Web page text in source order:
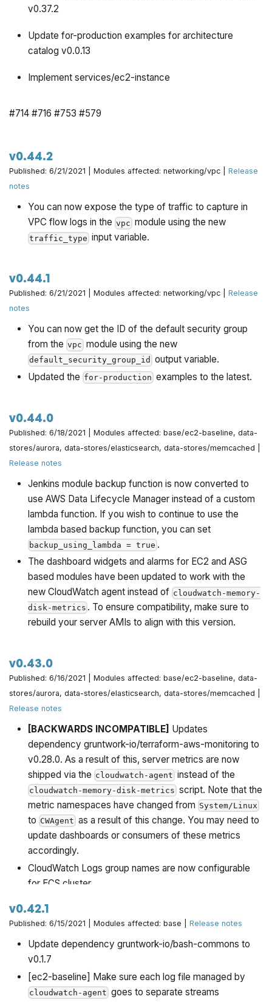
v0.37.2
Update for-production examples for architecture
catalog v0.0.13
Implement services/ec2-instance
#714 #716 #753 #579
v0.44.2
Published: 6/21/2021 | Modules affected: networking/vpc |Release
notes
You can now expose the type of traffic to capture in
VPC flow logs in the vpc module using the new
traffic_type input variable.
v0.44.1
Published: 6/21/2021 | Modules affected: networking/vpc |Release
notes
You can now get the ID of the default security group
from the vpc module using the new
default_security_group_id output variable.
Updated the for-production examples to the latest.
v0.44.0
Published: 6/18/2021 | Modules affected: base/ec2-baseline, data-
stores/aurora, data-stores/elasticsearch, data-stores/memcached |
Release notes
Jenkins module backup function is now converted to
use AWS Data Lifecycle Manager instead of a custom
lambda function. If you wish to continue to use the
lambda based backup function, you can set
backup_using_lambda = true .
The dashboard widgets and alarms for EC2 and ASG
based modules have been updated to work with the
new CloudWatch agent instead of cloudwatch-memory-
disk-metrics . To ensure compatibility, make sure to
rebuild your server AMIs to align with this version.
v0.43.0
Published: 6/16/2021 | Modules affected: base/ec2-baseline, data-
stores/aurora, data-stores/elasticsearch, data-stores/memcached |
Release notes
[BACKWARDS INCOMPATIBLE] Updates
dependency gruntwork-io/terraform-aws-monitoring to
v0.28.0. As a result of this, server metrics are now
shipped via the cloudwatch-agent instead of the
cloudwatch-memory-disk-metrics script. Note that the
metric namespaces have changed from System/Linux
to CWAgent as a result of this change. You may need to
update dashboards or consumers of these metrics
accordingly.
CloudWatch Logs group names are now configurable
for ECS cluster
examples with many bug fixes and updates.
encryption on S3 buckets.
v0.42.1
Published: 6/15/2021 | Modules affected: base |Release notes
Update dependency gruntwork-io/bash-commons to
v0.1.7
[ec2-baseline] Make sure each log file managed by
cloudwatch-agent goes to separate streams